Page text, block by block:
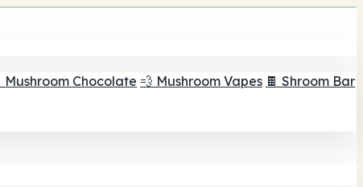
Mushroom Chocolate 💨 Mushroom Vapes 🍫 Shroom Bar